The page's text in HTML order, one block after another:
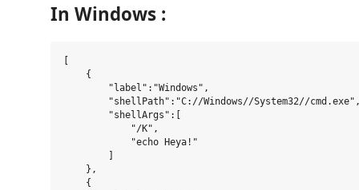
In Windows :
    {
        "label":"Windows",
"shellPath":"C://Windows//System32//
        "shellArgs":[
            "/K",
            "echo Heya!"
    },
    {